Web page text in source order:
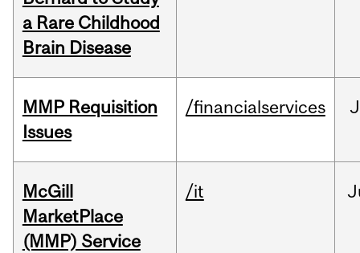
a Rare Childhood
Brain Disease
MMP Requisition
Issues
/financialservices
McGill
MarketPlace
(MMP) Service
/it